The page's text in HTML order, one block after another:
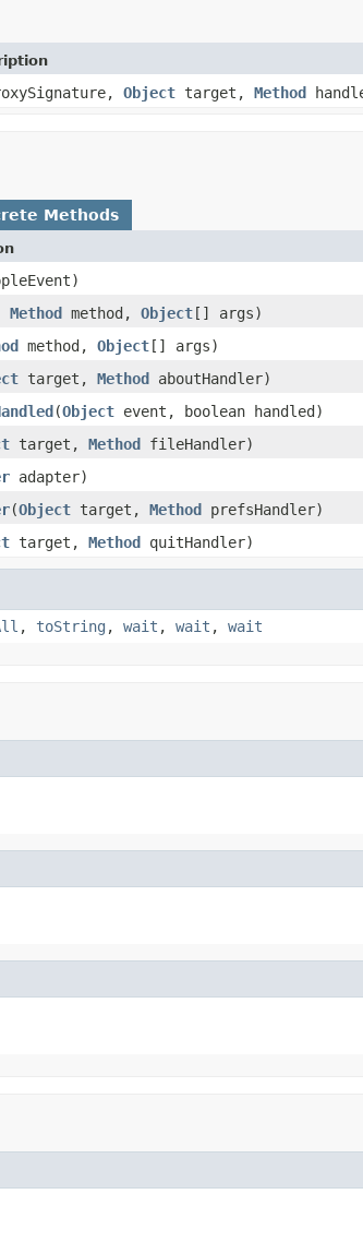
Object target, Method
Methods
Method method, Object[] args)
method, Object[] args)
target, Method aboutHandler)
(Object event, boolean handled)
target, Method fileHandler)
adapter)
(Object target, Method prefsHandler)
target, Method quitHandler)
, toString , wait , wait , wait